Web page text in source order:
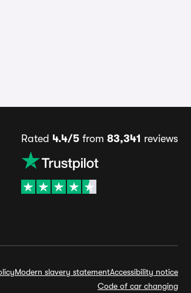
Rated 4.4/5from 83,341 reviews
Modern slavery statementAccessibility notice
Code of car changing